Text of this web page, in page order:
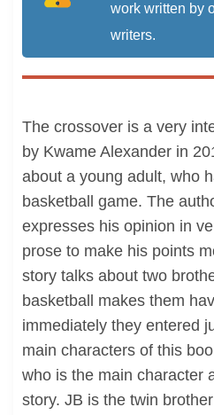
work written by
writers.
The crossover is a very
by Kwame Alexander in
about a young adult, who
basketball game. The
expresses his opinion in
prose to make his points
story talks about two
basketball makes them
immediately they entered
main characters of this
who is the main character
story. JB is the twin